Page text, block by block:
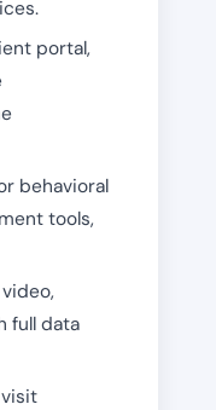
portal,
behavioral
tools,
full data